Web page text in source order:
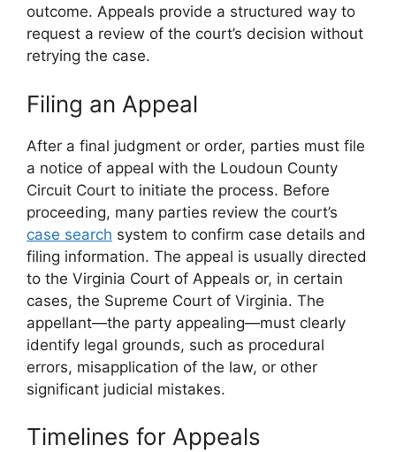
outcome. Appeals provide a structured way to
request a review of the court’s decision without
retrying the case.
Filing an Appeal
After a final judgment or order, parties must file
a notice of appeal with the Loudoun County
Circuit Court to initiate the process. Before
proceeding, many parties review the court’s
case search system to confirm case details and
filing information. The appeal is usually directed
to the Virginia Court of Appeals or, in certain
cases, the Supreme Court of Virginia. The
appellant—the party appealing—must clearly
identify legal grounds, such as procedural
errors, misapplication of the law, or other
significant judicial mistakes.
Timelines for Appeals